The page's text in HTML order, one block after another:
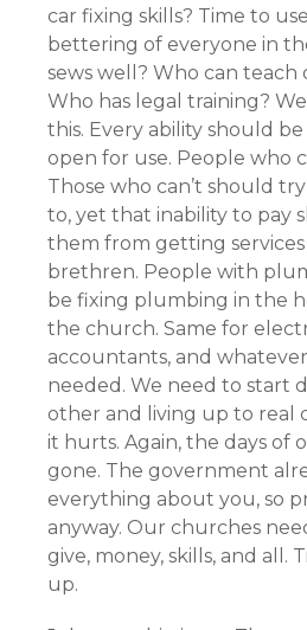
car fixing skills? Time to
bettering of everyone in
sews well? Who can teach
Who has legal training?
this. Every ability should
open for use. People who
Those who can’t should
to, yet that inability to pay
them from getting
brethren. People with
be fixing plumbing in the
the church. Same for
accountants, and
needed. We need to start
other and living up to real
it hurts. Again, the days of
gone. The government
everything about you, so
anyway. Our churches
give, money, skills, and all.
up.